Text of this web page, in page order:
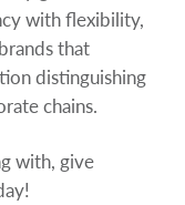
with flexibility,
that
distinguishing
chains.
with, give